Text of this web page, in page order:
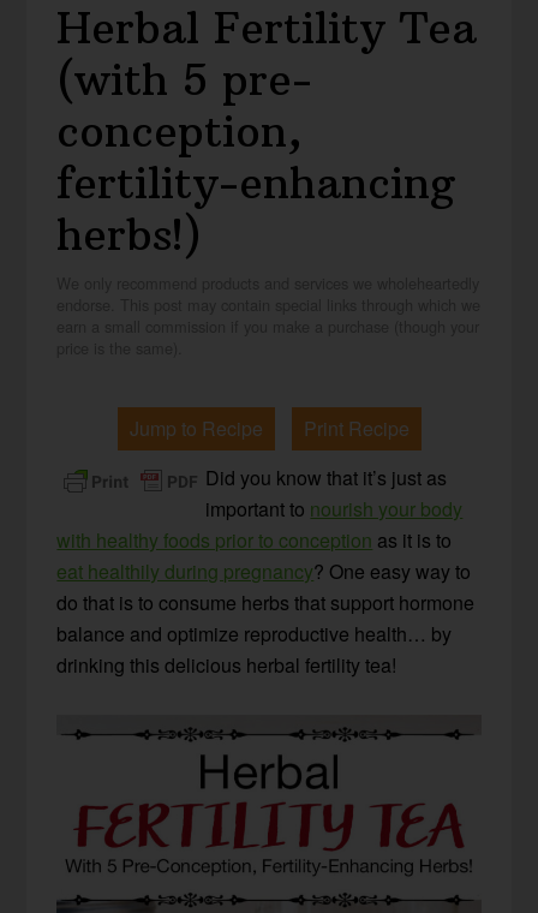
Herbal Fertility Tea
(with 5 pre-
conception,
fertility-enhancing
herbs!)
Jump to Recipe
Print Recipe
Did you know that it’s just as
important to nourish your body
with healthy foods prior to conception as it is to
eat healthily during pregnancy? One easy way to
do that is to consume herbs that support hormone
balance and optimize reproductive health… by
drinking this delicious herbal fertility tea!